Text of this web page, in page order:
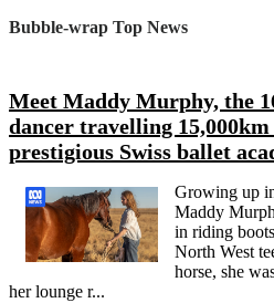
Bubble-wrap Top News
Meet Maddy Murphy, the
dancer travelling
prestigious Swiss ballet
Growing up
Maddy
in riding
North West
horse, she
her lounge r...